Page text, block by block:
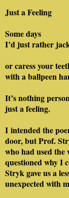
Just a Feeling
Some days
I’d just rather
or caress your
with a ballpeen
It’s nothing
just a feeling.
I intended the
door, but Prof.
who had used the
questioned why I
Stryk gave us a
unexpected with